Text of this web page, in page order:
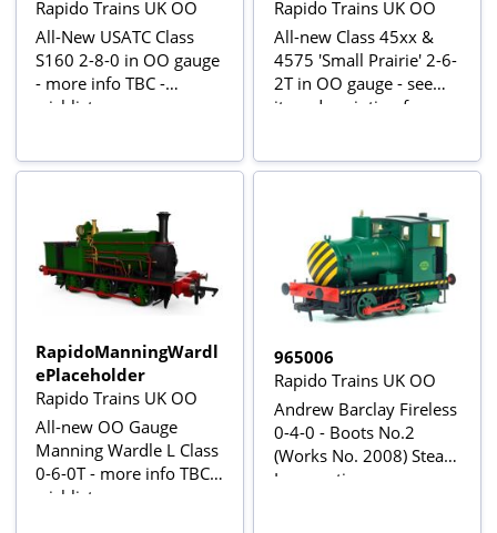
Rapido Trains UK OO
All-New USATC Class
S160 2-8-0 in OO gauge
- more info TBC -
wishlist now
Rapido Trains UK OO
All-new Class 45xx &
4575 'Small Prairie' 2-6-
2T in OO gauge - see
item description for
RapidoManningWardl
ePlaceholder
Rapido Trains UK OO
All-new OO Gauge
Manning Wardle L Class
0-6-0T - more info TBC -
wishlist now
965006
Rapido Trains UK OO
Andrew Barclay Fireless
0-4-0 - Boots No.2
(Works No. 2008) Steam
Locomotive